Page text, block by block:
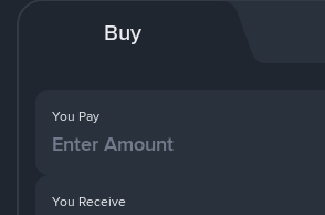
Buy
You Pay
You Receive